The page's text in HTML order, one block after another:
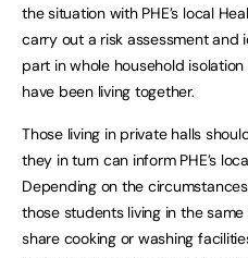
the situation with PHE’s local
carry out a risk assessment
part in whole household
have been living together.
Those living in private halls
they in turn can inform PHE’s
Depending on the
those students living in the
share cooking or washing